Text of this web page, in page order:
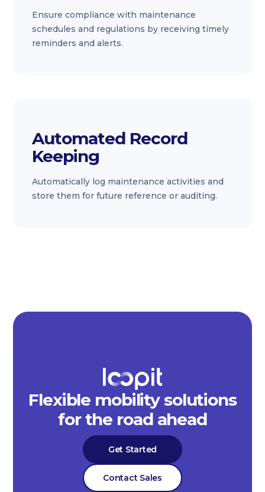
Ensure compliance with maintenance
schedules and regulations by receiving timely
reminders and alerts.
Automated Record
Keeping
Automatically log maintenance activities and
store them for future reference or auditing.
Flexible mobility solutions
for the road ahead
Get Started
Contact Sales